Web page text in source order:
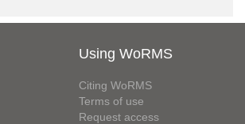
Using WoRMS
Citing WoRMS
Terms of use
Request access